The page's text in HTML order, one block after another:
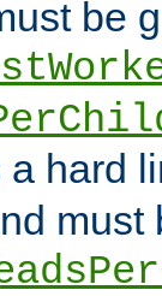
be
a hard
must